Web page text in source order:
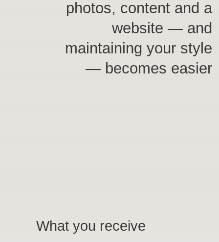
What you receive